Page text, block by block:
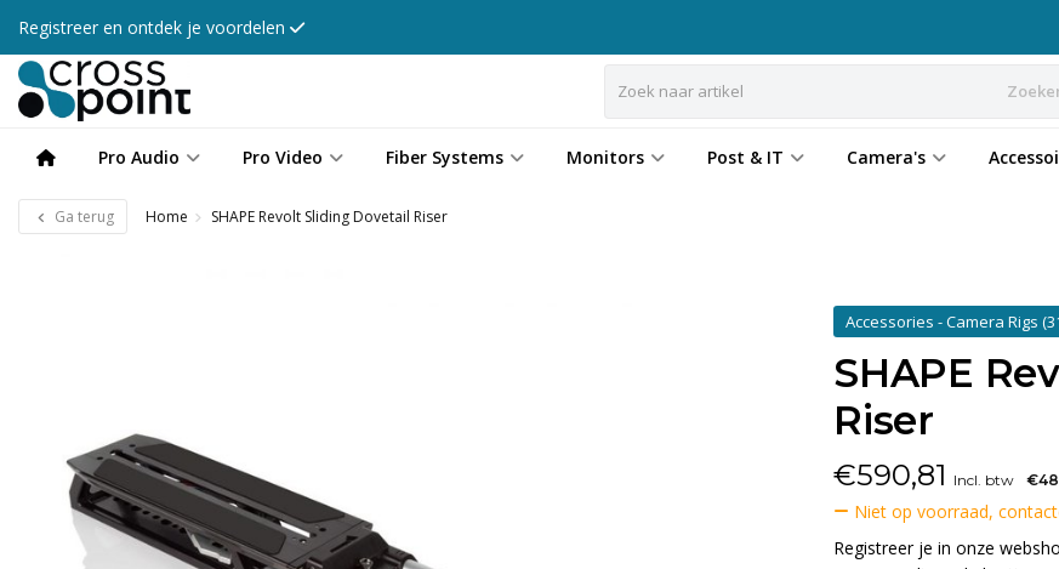
Registreer en ontdek je voordelen
Pro Audio Pro Video Fiber Systems Monitors Post & IT Camera's
Ga terug Home SHAPE Revolt Sliding Dovetail Riser
Accessories - Camera Rigs
SHAPE
Riser
€590,81 Incl. btw
Niet op voorraad,
Registreer je in onze